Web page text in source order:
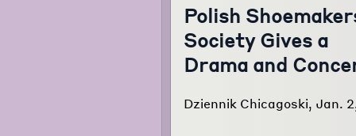
Polish
Society Gives a
Drama and
Dziennik Chicagoski, Jan.